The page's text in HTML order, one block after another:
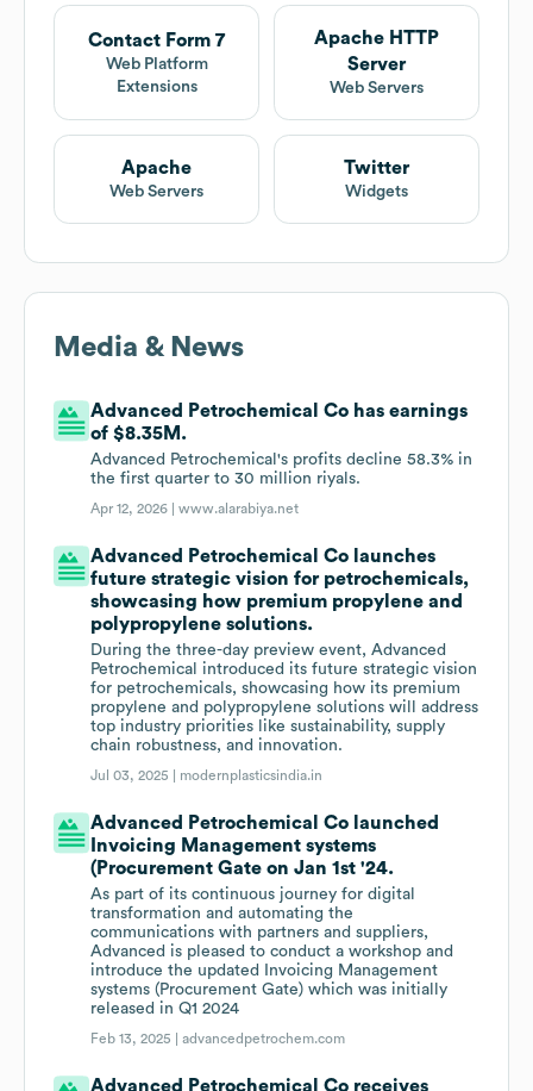
Contact Form 7
Web Platform
Extensions
Apache HTTP
Server
Web Servers
Apache
Web Servers
Twitter
Widgets
Media & News
Advanced Petrochemical Co has earnings
of $8.35M.
Advanced Petrochemical's profits decline 58.3% in
the first quarter to 30 million riyals.
Apr 12, 2026 |www.alarabiya.net
Advanced Petrochemical Co launches
future strategic vision for petrochemicals,
showcasing how premium propylene and
polypropylene solutions.
During the three-day preview event, Advanced
Petrochemical introduced its future strategic vision
for petrochemicals, showcasing how its premium
propylene and polypropylene solutions will address
top industry priorities like sustainability, supply
chain robustness, and innovation.
Jul 03, 2025 | modernplasticsindia.in
Advanced Petrochemical Co launched
Invoicing Management systems
(Procurement Gate on Jan 1st '24.
As part of its continuous journey for digital
transformation and automating the
communications with partners and suppliers,
Advanced is pleased to conduct a workshop and
introduce the updated Invoicing Management
systems (Procurement Gate) which was initially
released in Q1 2024
Feb 13, 2025 |advancedpetrochem.com
Advanced Petrochemical Co receives